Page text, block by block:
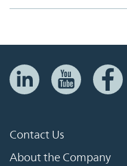
Contact Us
About the Company